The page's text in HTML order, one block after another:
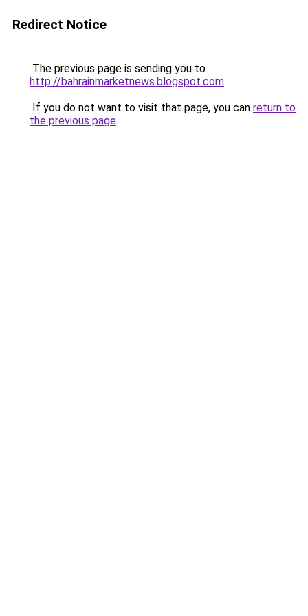
Redirect Notice
The previous page is sending you to
http://bahrainmarketnews.blogspot.com.
If you do not want to visit that page, you can return to
the previous page.